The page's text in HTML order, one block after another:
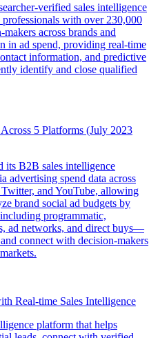
verified sales intelligence
professionals with over 230,000
across brands and
in ad spend, providing real-time
information, and predictive
identify and close qualified
5 Platforms (July 2023
its B2B sales intelligence
advertising spend data across
and YouTube, allowing
brand social ad budgets by
programmatic,
ad networks, and direct buys—
connect with decision-makers
Real-time Sales Intelligence
platform that helps